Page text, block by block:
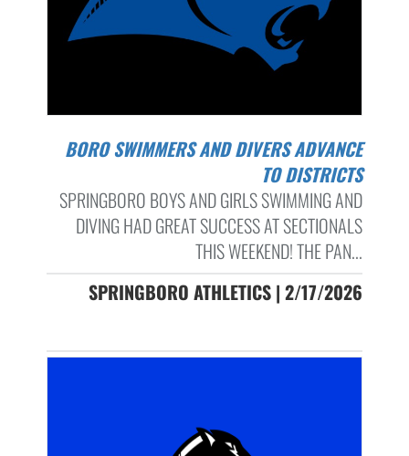
BORO SWIMMERS AND DIVERS ADVANCE
TO DISTRICTS
SPRINGBORO BOYS AND GIRLS SWIMMING AND
DIVING HAD GREAT SUCCESS AT SECTIONALS
THIS WEEKEND! THE PAN...
SPRINGBORO ATHLETICS | 2/17/2026